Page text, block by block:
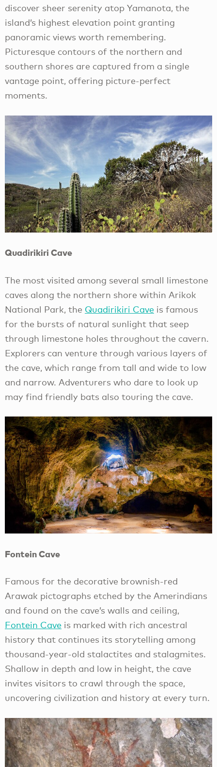
discover sheer serenity atop Yamanota, the
island’s highest elevation point granting
panoramic views worth remembering.
Picturesque contours of the northern and
southern shores are captured from a single
vantage point, offering picture-perfect
moments.
Quadirikiri Cave
The most visited among several small limestone
caves along the northern shore within Arikok
National Park, the Quadirikiri Cave is famous
for the bursts of natural sunlight that seep
through limestone holes throughout the cavern.
Explorers can venture through various layers of
the cave, which range from tall and wide to low
and narrow. Adventurers who dare to look up
may find friendly bats also touring the cave.
Fontein Cave
Famous for the decorative brownish-red
Arawak pictographs etched by the Amerindians
and found on the cave’s walls and ceiling,
Fontein Cave is marked with rich ancestral
history that continues its storytelling among
thousand-year-old stalactites and stalagmites.
Shallow in depth and low in height, the cave
invites visitors to crawl through the space,
uncovering civilization and history at every turn.